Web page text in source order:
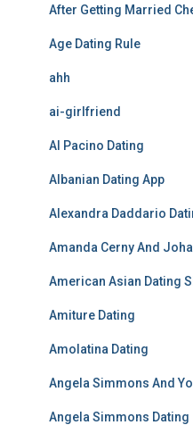
After Getting Married
Age Dating Rule
ahh
ai-girlfriend
Al Pacino Dating
Albanian Dating App
Alexandra Daddario
Amanda Cerny And
American Asian Dating
Amiture Dating
Amolatina Dating
Angela Simmons And
Angela Simmons Dating